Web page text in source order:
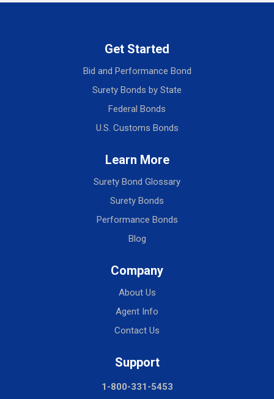
Get Started
Bid and Performance Bond
Surety Bonds by State
Federal Bonds
U.S. Customs Bonds
Learn More
Surety Bond Glossary
Surety Bonds
Performance Bonds
Blog
Company
About Us
Agent Info
Contact Us
Support
1-800-331-5453